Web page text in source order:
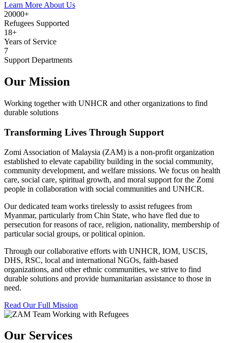
Learn More About Us
20000+
Refugees Supported
18+
Years of Service
7
Support Departments
Our Mission
Working together with UNHCR and other organizations to find
durable solutions
Transforming Lives Through Support
Zomi Association of Malaysia (ZAM) is a non-profit organization
established to elevate capability building in the social community,
community development, and welfare missions. We focus on health
care, social care, spiritual growth, and moral support for the Zomi
people in collaboration with social communities and UNHCR.
Our dedicated team works tirelessly to assist refugees from
Myanmar, particularly from Chin State, who have fled due to
persecution for reasons of race, religion, nationality, membership of
particular social groups, or political opinion.
Through our collaborative efforts with UNHCR, IOM, USCIS,
DHS, RSC, local and international NGOs, faith-based
organizations, and other ethnic communities, we strive to find
durable solutions and provide humanitarian assistance to those in
need.
Read Our Full Mission
Our Services